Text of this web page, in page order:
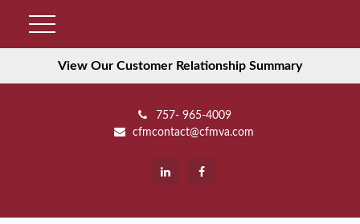
View Our Customer Relationship Summary
757- 965-4009
cfmcontact@cfmva.com